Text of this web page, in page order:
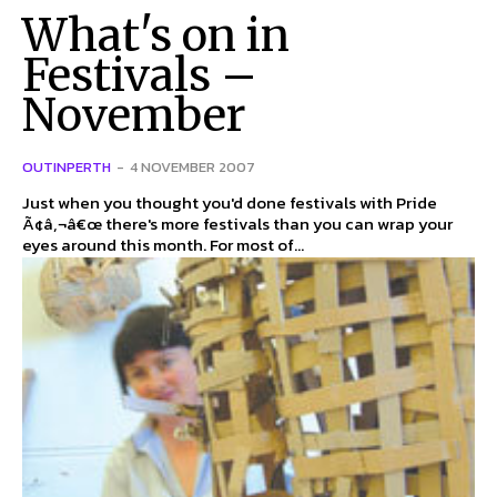
What's on in
Festivals –
November
OUTINPERTH - 4 NOVEMBER 2007
Just when you thought you'd done festivals with Pride
Ã¢â‚¬â€œ there's more festivals than you can wrap your
eyes around this month. For most of...